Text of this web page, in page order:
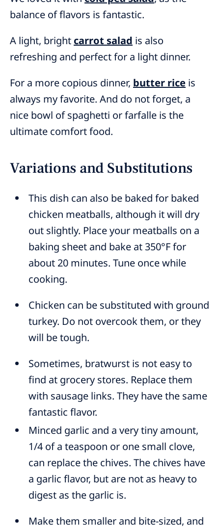
balance of flavors is fantastic.
A light, bright carrot salad is also
refreshing and perfect for a light dinner.
For a more copious dinner, butter rice is
always my favorite. And do not forget, a
nice bowl of spaghetti or farfalle is the
ultimate comfort food.
Variations and Substitutions
This dish can also be baked for baked
chicken meatballs, although it will dry
out slightly. Place your meatballs on a
baking sheet and bake at 350°F for
about 20 minutes. Tune once while
cooking.
Chicken can be substituted with ground
turkey. Do not overcook them, or they
will be tough.
Sometimes, bratwurst is not easy to
find at grocery stores. Replace them
with sausage links. They have the same
fantastic flavor.
Minced garlic and a very tiny amount,
1/4 of a teaspoon or one small clove,
can replace the chives. The chives have
a garlic flavor, but are not as heavy to
digest as the garlic is.
Make them smaller and bite-sized, and